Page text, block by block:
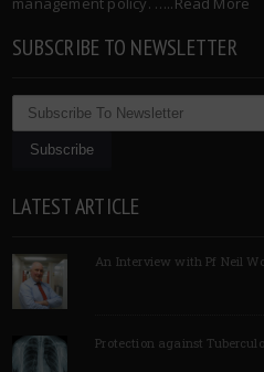
SUBSCRIBE TO NEWSLETTER
LATEST ARTICLE
An Interview with Pf Neil
Protection against